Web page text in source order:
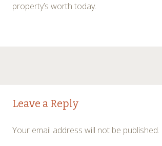
property’s worth today.
Post
navigation
Leave a Reply
Your email address will not be published.